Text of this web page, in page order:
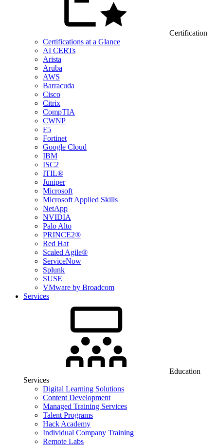
Certification
Certifications at a Glance
AI CERTs
Arista
Aruba
AWS
Barracuda
Cisco
Citrix
CompTIA
CWNP
F5
Fortinet
Google Cloud
IBM
ISC2
ITIL®
Juniper
Microsoft
Microsoft Applied Skills
NetApp
NVIDIA
Palo Alto
PRINCE2®
Red Hat
Scaled Agile®
ServiceNow
Splunk
SUSE
VMware by Broadcom
Services
Education
Services
Digital Learning Solutions
Content Development
Managed Training Services
Talent Programs
Hack Academy
Individual Company Training
Remote Labs